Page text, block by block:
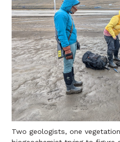
Two geologists, one